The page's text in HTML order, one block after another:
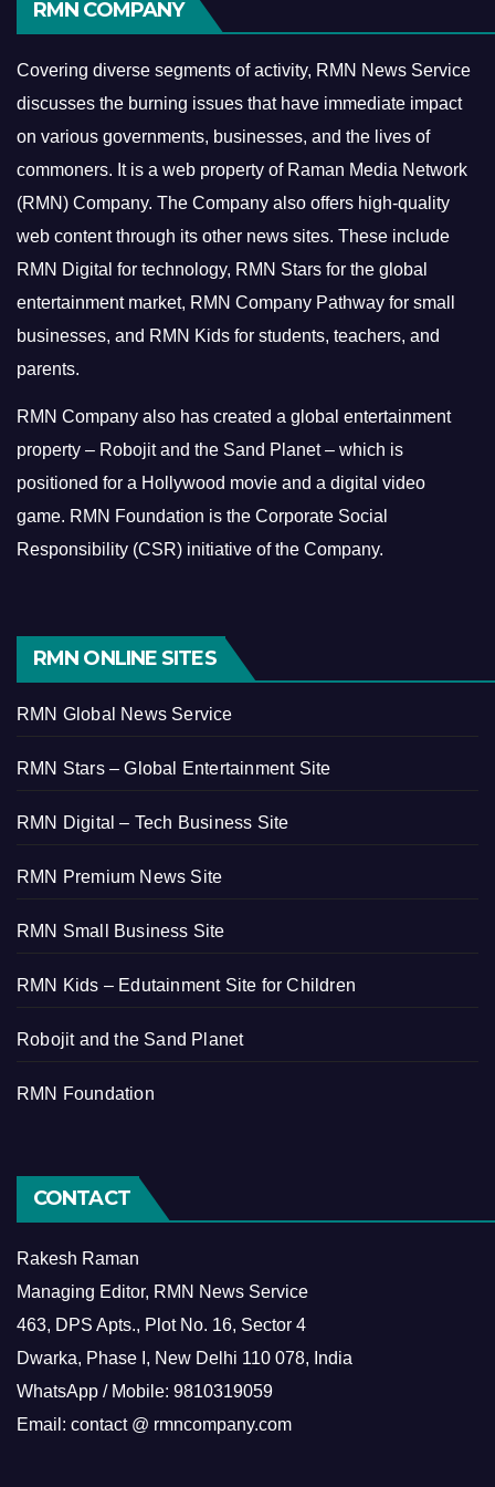
RMN COMPANY
Covering diverse segments of activity, RMN News Service
discusses the burning issues that have immediate impact
on various governments, businesses, and the lives of
commoners. It is a web property of Raman Media Network
(RMN) Company. The Company also offers high-quality
web content through its other news sites. These include
RMN Digital for technology, RMN Stars for the global
entertainment market, RMN Company Pathway for small
businesses, and RMN Kids for students, teachers, and
parents.
RMN Company also has created a global entertainment
property – Robojit and the Sand Planet – which is
positioned for a Hollywood movie and a digital video
game. RMN Foundation is the Corporate Social
Responsibility (CSR) initiative of the Company.
RMN ONLINE SITES
RMN Global News Service
RMN Stars – Global Entertainment Site
RMN Digital – Tech Business Site
RMN Premium News Site
RMN Small Business Site
RMN Kids – Edutainment Site for Children
Robojit and the Sand Planet
RMN Foundation
CONTACT
Rakesh Raman
Managing Editor, RMN News Service
463, DPS Apts., Plot No. 16, Sector 4
Dwarka, Phase I, New Delhi 110 078, India
WhatsApp / Mobile: 9810319059
Email: contact @ rmncompany.com